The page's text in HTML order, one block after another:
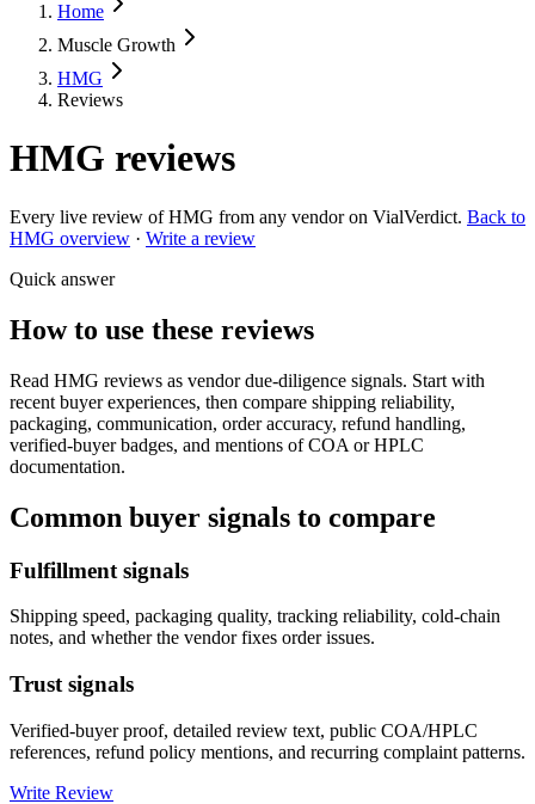
Home
Muscle Growth
HMG
Reviews
HMG reviews
Every live review ofHMG from any vendor on VialVerdict. Back to
HMG overview · Write a review
Quick answer
How to use these reviews
Read HMG reviews as vendor due-diligence signals. Start with
recent buyer experiences, then compare shipping reliability,
packaging, communication, order accuracy, refund handling,
verified-buyer badges, and mentions of COA or HPLC
documentation.
Common buyer signals to compare
Fulfillment signals
Shipping speed, packaging quality, tracking reliability, cold-chain
notes, and whether the vendor fixes order issues.
Trust signals
Verified-buyer proof, detailed review text, public COA/HPLC
references, refund policy mentions, and recurring complaint patterns.
Write Review